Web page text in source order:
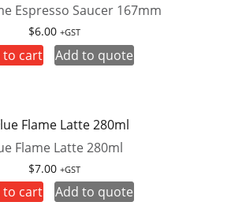
Espresso Saucer 167mm
$6.00 +GST
to cart Add to quote
Flame Latte 280ml
$7.00 +GST
to cart Add to quote